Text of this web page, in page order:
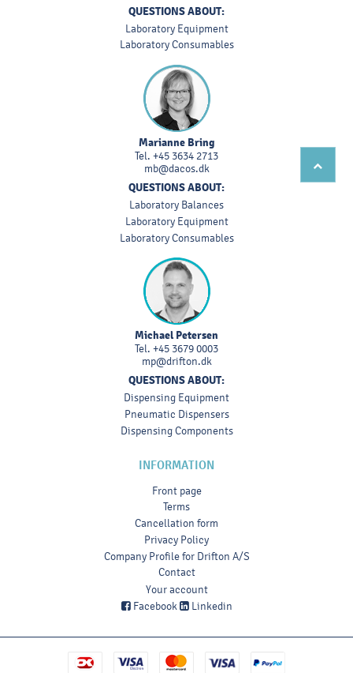
QUESTIONS ABOUT:
Laboratory Equipment
Laboratory Consumables
Marianne Bring
Tel. +45 3634 2713
mb@dacos.dk
QUESTIONS ABOUT:
Laboratory Balances
Laboratory Equipment
Laboratory Consumables
Michael Petersen
Tel. +45 3679 0003
mp@drifton.dk
QUESTIONS ABOUT:
Dispensing Equipment
Pneumatic Dispensers
Dispensing Components
INFORMATION
Front page
Terms
Cancellation form
Privacy Policy
Company Profile for Drifton A/S
Contact
Your account
Facebook
Linkedin